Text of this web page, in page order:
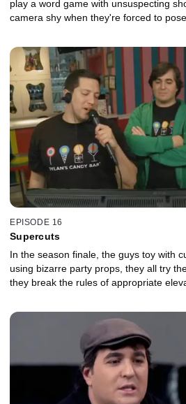
play a word game with unsuspecting
camera shy when they're forced to
EPISODE 16
Supercuts
In the season finale, the guys toy with
using bizarre party props, they all try
they break the rules of appropriate